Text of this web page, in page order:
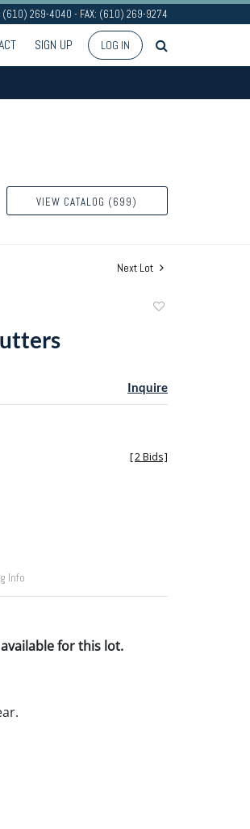
(610) 269-4040 - FAX: (610) 269-9274
SIGN UP LOG IN
VIEW CATALOG (699)
Next Lot
Inquire
[2 Bids]
Info
for this lot.